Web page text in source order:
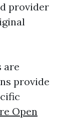
provider
are
provide
Open